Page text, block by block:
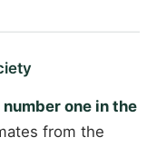
number one in the
from the